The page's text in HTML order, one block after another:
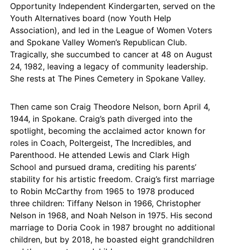
Opportunity Independent Kindergarten, served on the
Youth Alternatives board (now Youth Help
Association), and led in the League of Women Voters
and Spokane Valley Women’s Republican Club.
Tragically, she succumbed to cancer at 48 on August
24, 1982, leaving a legacy of community leadership.
She rests at The Pines Cemetery in Spokane Valley.
Then came son Craig Theodore Nelson, born April 4,
1944, in Spokane. Craig’s path diverged into the
spotlight, becoming the acclaimed actor known for
roles in Coach, Poltergeist, The Incredibles, and
Parenthood. He attended Lewis and Clark High
School and pursued drama, crediting his parents’
stability for his artistic freedom. Craig’s first marriage
to Robin McCarthy from 1965 to 1978 produced
three children: Tiffany Nelson in 1966, Christopher
Nelson in 1968, and Noah Nelson in 1975. His second
marriage to Doria Cook in 1987 brought no additional
children, but by 2018, he boasted eight grandchildren